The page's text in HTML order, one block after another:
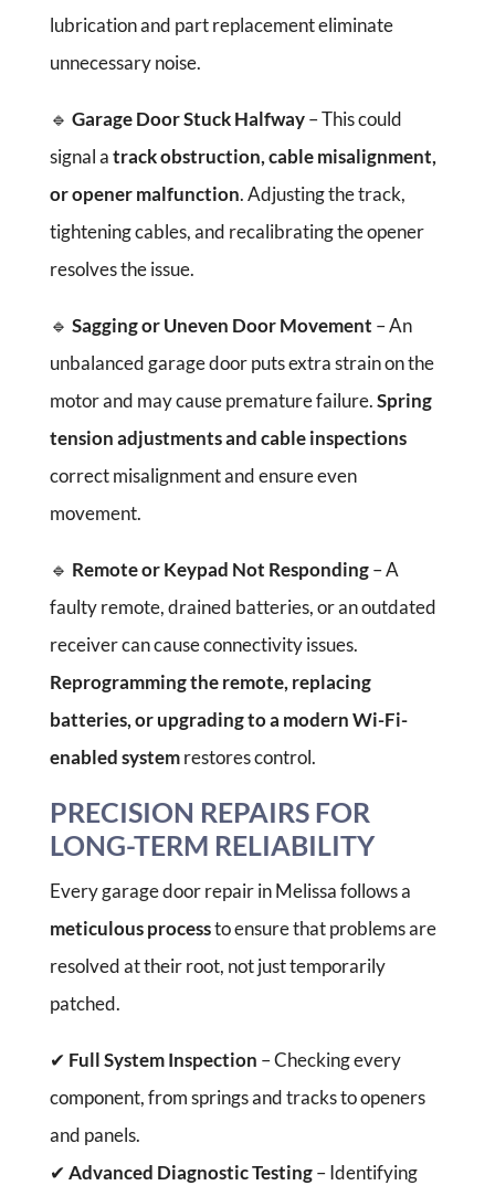
lubrication and part replacement eliminate
unnecessary noise.
🔹 Garage Door Stuck Halfway– This could
signal atrack obstruction, cable misalignment,
or opener malfunction. Adjusting the track,
tightening cables, and recalibrating the opener
resolves the issue.
🔹 Sagging or Uneven Door Movement – An
unbalanced garage door puts extra strain on the
motor and may cause premature failure.Spring
tension adjustments and cable inspections
correct misalignment and ensure even
movement.
🔹 Remote or Keypad Not Responding– A
faulty remote, drained batteries, or an outdated
receiver can cause connectivity issues.
Reprogramming the remote, replacing
batteries, or upgrading to a modern Wi-Fi-
enabled systemrestores control.
PRECISION REPAIRS FOR
LONG-TERM RELIABILITY
Every garage door repair in Melissa follows a
meticulous processto ensure that problems are
resolved at their root, not just temporarily
patched.
✔ Full System Inspection – Checking every
component, from springs and tracks to openers
and panels.
✔Advanced Diagnostic Testing– Identifying